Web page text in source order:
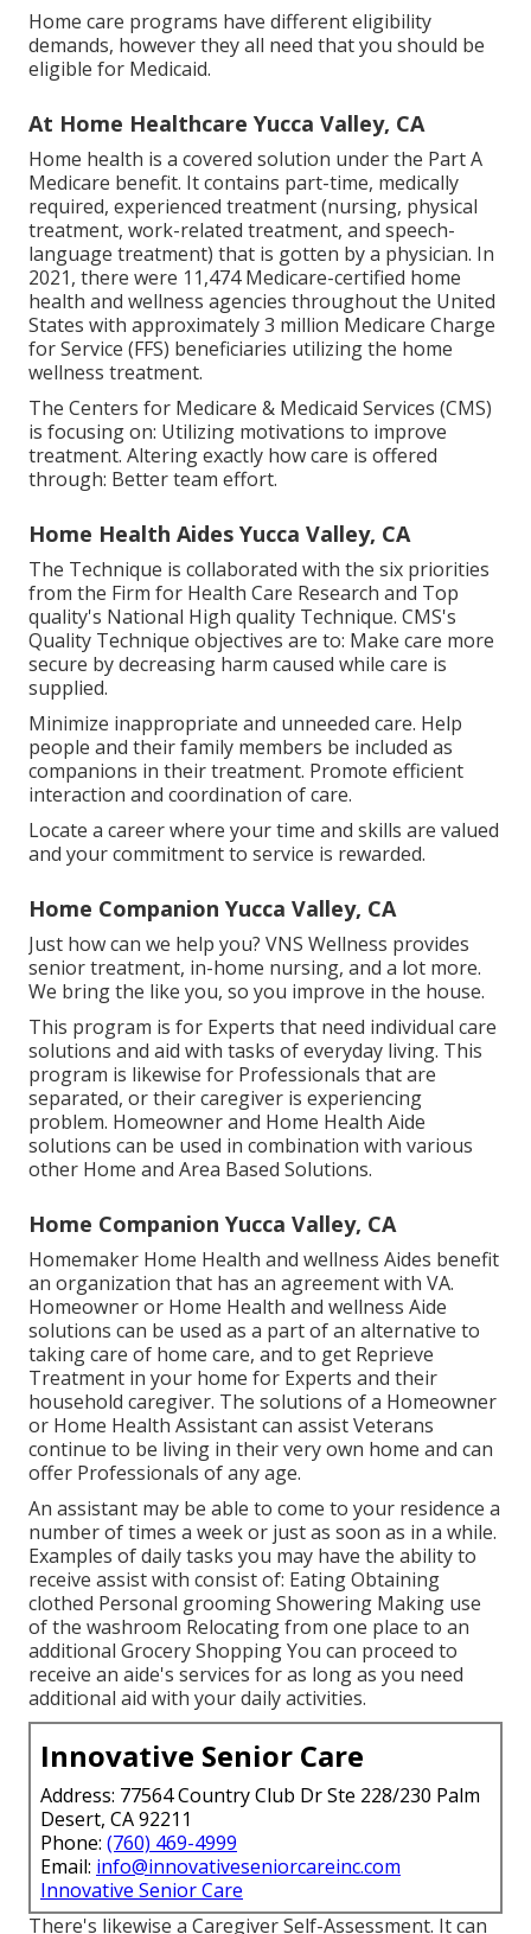
Home care programs have different eligibility
demands, however they all need that you should be
eligible for Medicaid.
At Home Healthcare Yucca Valley, CA
Home health is a covered solution under the Part A
Medicare benefit. It contains part-time, medically
required, experienced treatment (nursing, physical
treatment, work-related treatment, and speech-
language treatment) that is gotten by a physician. In
2021, there were 11,474 Medicare-certified home
health and wellness agencies throughout the United
States with approximately 3 million Medicare Charge
for Service (FFS) beneficiaries utilizing the home
wellness treatment.
The Centers for Medicare & Medicaid Services (CMS)
is focusing on: Utilizing motivations to improve
treatment. Altering exactly how care is offered
through: Better team effort.
Home Health Aides Yucca Valley, CA
The Technique is collaborated with the six priorities
from the Firm for Health Care Research and Top
quality's National High quality Technique. CMS's
Quality Technique objectives are to: Make care more
secure by decreasing harm caused while care is
supplied.
Minimize inappropriate and unneeded care. Help
people and their family members be included as
companions in their treatment. Promote efficient
interaction and coordination of care.
Locate a career where your time and skills are valued
and your commitment to service is rewarded.
Home Companion Yucca Valley, CA
Just how can we help you? VNS Wellness provides
senior treatment, in-home nursing, and a lot more.
We bring the like you, so you improve in the house.
This program is for Experts that need individual care
solutions and aid with tasks of everyday living. This
program is likewise for Professionals that are
separated, or their caregiver is experiencing
problem. Homeowner and Home Health Aide
solutions can be used in combination with various
other Home and Area Based Solutions.
Home Companion Yucca Valley, CA
Homemaker Home Health and wellness Aides benefit
an organization that has an agreement with VA.
Homeowner or Home Health and wellness Aide
solutions can be used as a part of an alternative to
taking care of home care, and to get Reprieve
Treatment in your home for Experts and their
household caregiver. The solutions of a Homeowner
or Home Health Assistant can assist Veterans
continue to be living in their very own home and can
offer Professionals of any age.
An assistant may be able to come to your residence a
number of times a week or just as soon as in a while.
Examples of daily tasks you may have the ability to
receive assist with consist of: Eating Obtaining
clothed Personal grooming Showering Making use
of the washroom Relocating from one place to an
additional Grocery Shopping You can proceed to
receive an aide's services for as long as you need
additional aid with your daily activities.
Innovative Senior Care
Address: 77564 Country Club Dr Ste 228/230 Palm
Desert, CA 92211
Phone: (760) 469-4999
Email: info@innovativeseniorcareinc.com
Innovative Senior Care
There's likewise a Caregiver Self-Assessment. It can